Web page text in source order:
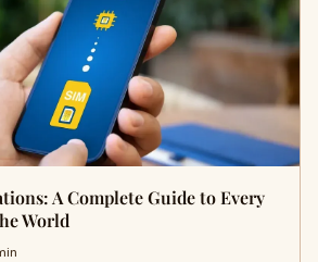
A Complete Guide to Every
World